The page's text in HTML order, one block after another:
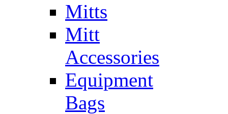
Mitts
Mitt
Accessories
Equipment
Bags